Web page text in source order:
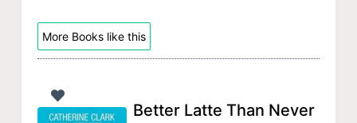
More Books like this
Better Latte Than Never